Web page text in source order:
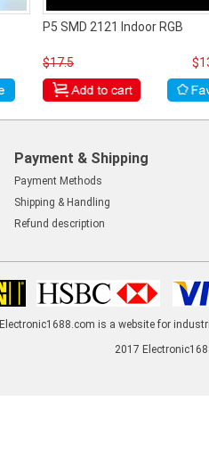
P5 SMD 2121 Indoor RGB
$17.5
Payment & Shipping
Payment Methods
Shipping & Handling
Refund description
Electronic1688.com is a website for
2017